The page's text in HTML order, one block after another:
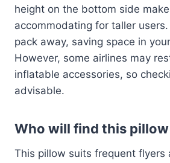
height on the bottom side
accommodating for taller users.
pack away, saving space in
However, some airlines may
inflatable accessories, so
advisable.
Who will find this
This pillow suits frequent flyers